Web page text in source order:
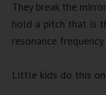
They break the
hold a pitch that is
resonance
Little kids do this on